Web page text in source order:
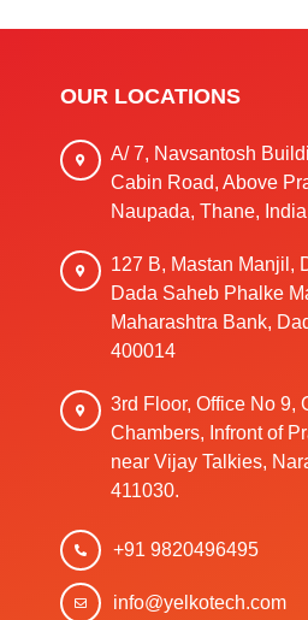
OUR LOCATIONS
A/ 7, Navsantosh
Cabin Road, Above
Naupada, Thane,
127 B, Mastan Manjil,
Dada Saheb Phalke
Maharashtra Bank,
400014
3rd Floor, Office No 9,
Chambers, Infront of
near Vijay Talkies,
411030.
+91 9820496495
info@yelkotech.com